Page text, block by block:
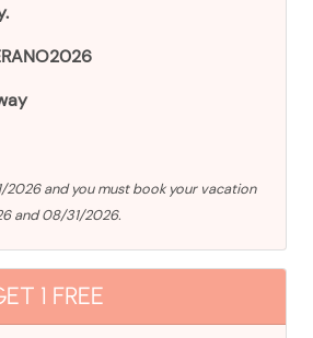
2026 and you must book your vacation
and 08/31/2026.
1 FREE